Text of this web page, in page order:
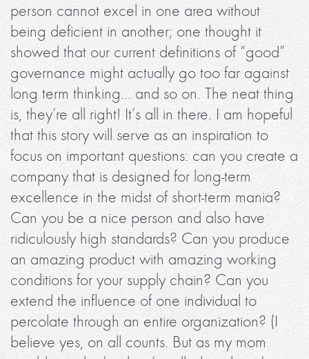
person cannot excel in one area without
being deficient in another; one thought it
showed that our current definitions of “good”
governance might actually go too far against
long term thinking… and so on. The neat thing
is, they’re all right! It’s all in there. I am hopeful
that this story will serve as an inspiration to
focus on important questions: can you create a
company that is designed for long-term
excellence in the midst of short-term mania?
Can you be a nice person and also have
ridiculously high standards? Can you produce
an amazing product with amazing working
conditions for your supply chain? Can you
extend the influence of one individual to
percolate through an entire organization? (I
believe yes, on all counts. But as my mom